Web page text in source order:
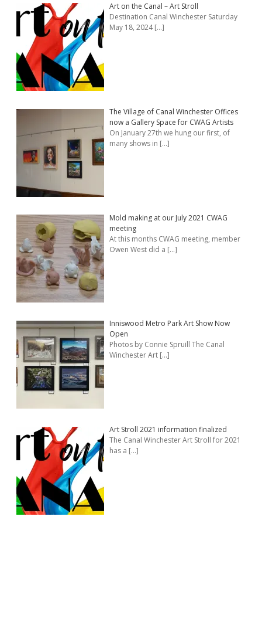
Art on the Canal – Art Stroll
Destination Canal Winchester Saturday
May 18, 2024[…]
The Village of Canal Winchester Offices
now a Gallery Space for CWAG Artists
On January 27th we hung our first, of
many shows in […]
Mold making at our July 2021 CWAG
meeting
At this months CWAG meeting, member
Owen West did a […]
Inniswood Metro Park Art Show Now
Open
Photos by Connie Spruill The Canal
Winchester Art […]
Art Stroll 2021 information finalized
The Canal Winchester Art Stroll for 2021
has a […]